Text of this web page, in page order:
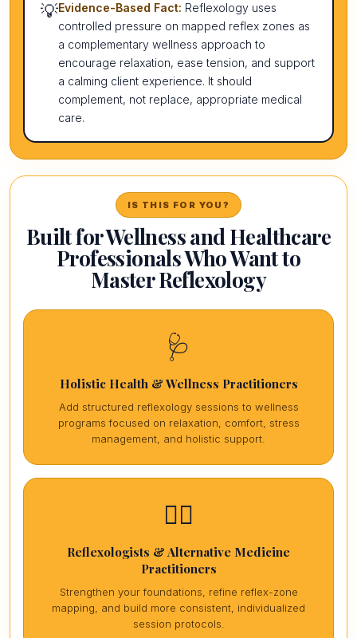
💡Evidence-Based Fact: Reflexology uses
controlled pressure on mapped reflex zones as
a complementary wellness approach to
encourage relaxation, ease tension, and support
a calming client experience. It should
complement, not replace, appropriate medical
care.
IS THIS FOR YOU?
Built for Wellness and Healthcare
Professionals Who Want to
Master Reflexology
🩺
Holistic Health & Wellness Practitioners
Add structured reflexology sessions to wellness
programs focused on relaxation, comfort, stress
management, and holistic support.
🏋️‍♀️
Reflexologists & Alternative Medicine
Practitioners
Strengthen your foundations, refine reflex-zone
mapping, and build more consistent, individualized
session protocols.